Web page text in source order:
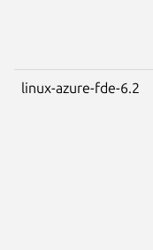
linux-azure-fde-6.2